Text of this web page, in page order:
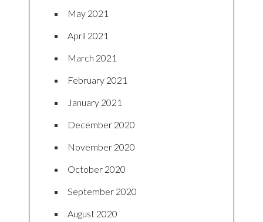
May 2021
April 2021
March 2021
February 2021
January 2021
December 2020
November 2020
October 2020
September 2020
August 2020